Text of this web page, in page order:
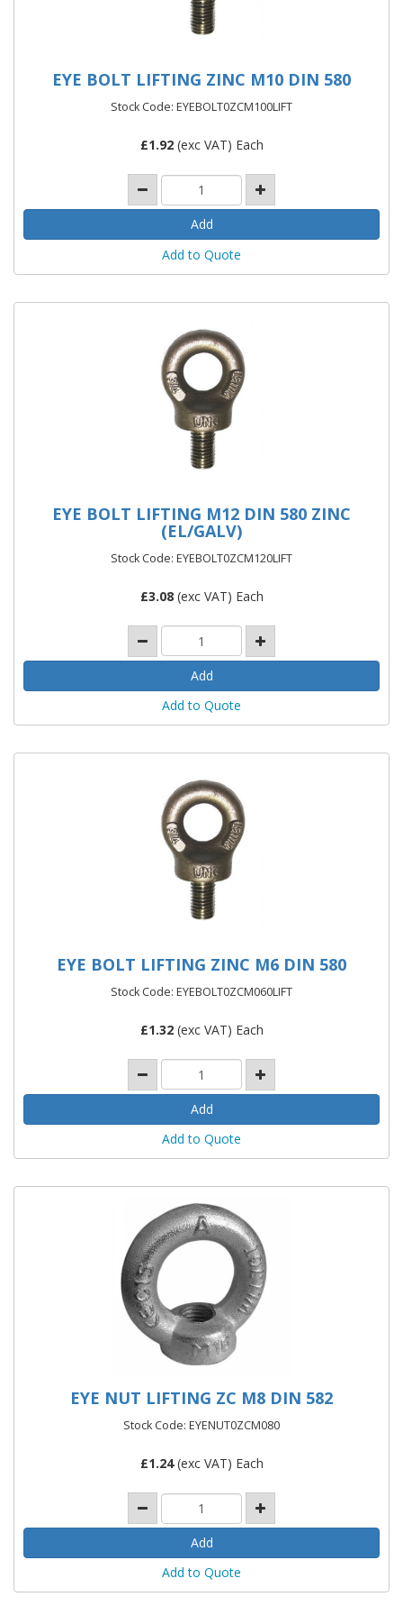
EYE BOLT LIFTING ZINC M10 DIN 580
Stock Code: EYEBOLT0ZCM100LIFT
£1.92(exc VAT) Each
Add to Quote
EYE BOLT LIFTING M12 DIN 580 ZINC
(EL/GALV)
Stock Code: EYEBOLT0ZCM120LIFT
£3.08(exc VAT) Each
Add to Quote
EYE BOLT LIFTING ZINC M6 DIN 580
Stock Code: EYEBOLT0ZCM060LIFT
£1.32(exc VAT) Each
Add to Quote
EYE NUT LIFTING ZC M8 DIN 582
Stock Code: EYENUT0ZCM080
£1.24(exc VAT) Each
Add to Quote